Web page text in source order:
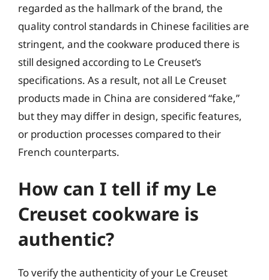
regarded as the hallmark of the brand, the
quality control standards in Chinese facilities are
stringent, and the cookware produced there is
still designed according to Le Creuset’s
specifications. As a result, not all Le Creuset
products made in China are considered “fake,”
but they may differ in design, specific features,
or production processes compared to their
French counterparts.
How can I tell if my Le
Creuset cookware is
authentic?
To verify the authenticity of your Le Creuset